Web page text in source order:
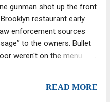
was involved in three
in March 2016 a lso was
to time served. The
Gioeli-Saracino trial
The charges included the
gunman shot up the front
restaurant early
enforcement sources
to the owners. Bullet
weren't on the menu.
front windows and
READ MORE